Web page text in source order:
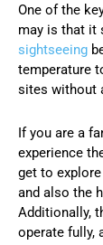
One of the
may is that it
sightseeing
temperature
sites without
If you are a
experience
get to
and also the
Additionally,
operate fully,